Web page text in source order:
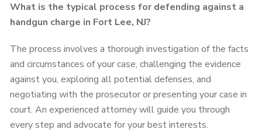
What is the typical process for defending against a
handgun charge in Fort Lee, NJ?
The process involves a thorough investigation of the facts
and circumstances of your case, challenging the evidence
against you, exploring all potential defenses, and
negotiating with the prosecutor or presenting your case in
court. An experienced attorney will guide you through
every step and advocate for your best interests.